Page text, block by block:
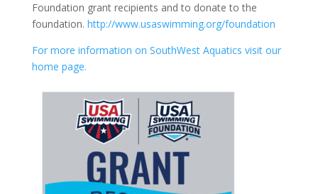
Foundation grant recipients and to donate to the
foundation. http://www.usaswimming.org/foundation
For more information on SouthWest Aquatics visit our
home page.